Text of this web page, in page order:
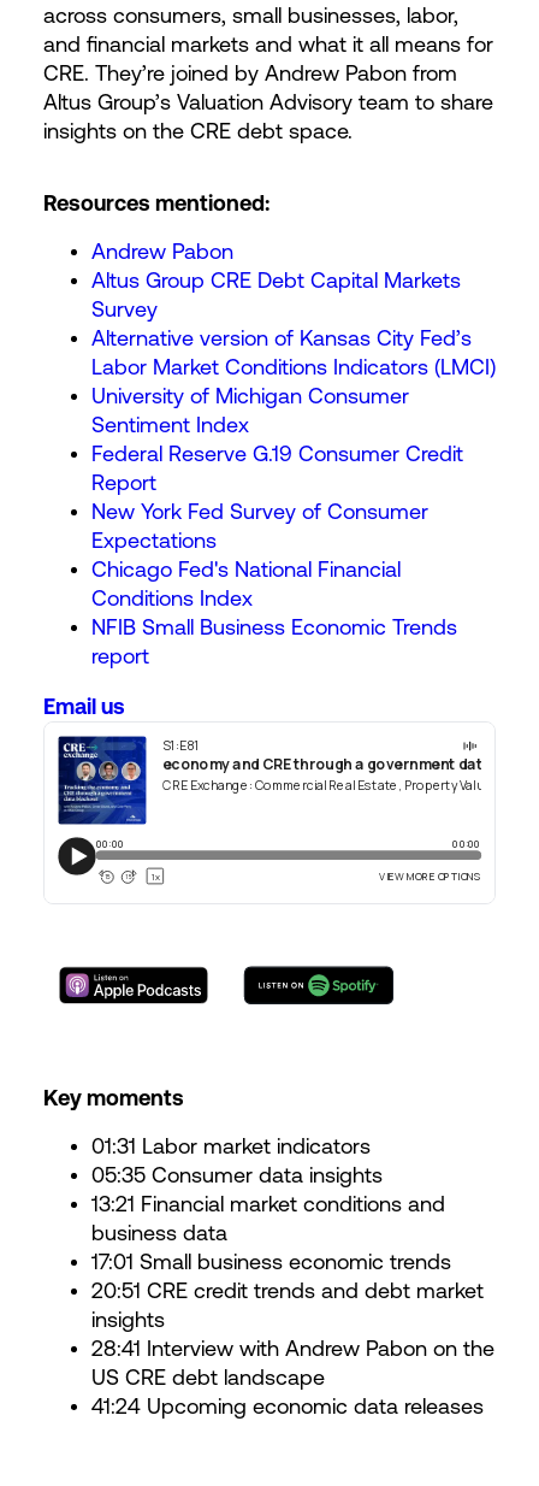
across consumers, small businesses, labor,
and financial markets and what it all means for
CRE. They’re joined by Andrew Pabon from
Altus Group’s Valuation Advisory team to share
insights on the CRE debt space.
Resources mentioned:
Andrew Pabon
Altus Group CRE Debt Capital Markets
Survey
Alternative version of Kansas City Fed’s
Labor Market Conditions Indicators (LMCI)
University of Michigan Consumer
Sentiment Index
Federal Reserve G.19 Consumer Credit
Report
New York Fed Survey of Consumer
Expectations
Chicago Fed's National Financial
Conditions Index
NFIB Small Business Economic Trends
report
Email us
Key moments
01:31 Labor market indicators
05:35 Consumer data insights
13:21 Financial market conditions and
business data
17:01 Small business economic trends
20:51 CRE credit trends and debt market
insights
28:41 Interview with Andrew Pabon on the
US CRE debt landscape
41:24 Upcoming economic data releases